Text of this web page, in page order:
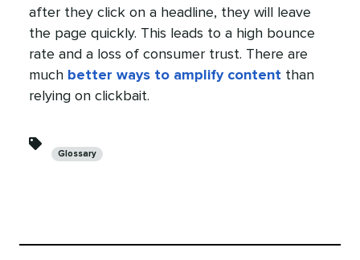
after they click on a headline, they will leave
the page quickly. This leads to a high bounce
rate and a loss of consumer trust. There are
much better ways to amplify content than
relying on clickbait.
Categories
Glossary